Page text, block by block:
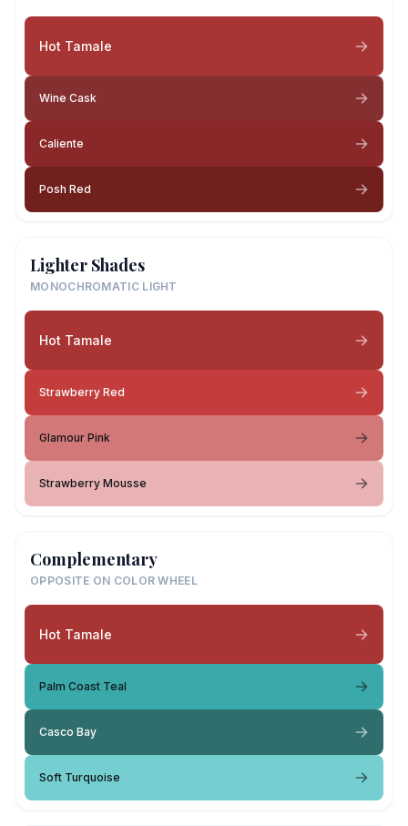
Hot Tamale
Wine Cask
Caliente
Posh Red
Lighter Shades
MONOCHROMATIC LIGHT
Hot Tamale
Strawberry Red
Glamour Pink
Strawberry Mousse
Complementary
OPPOSITE ON COLOR WHEEL
Hot Tamale
Palm Coast Teal
Casco Bay
Soft Turquoise